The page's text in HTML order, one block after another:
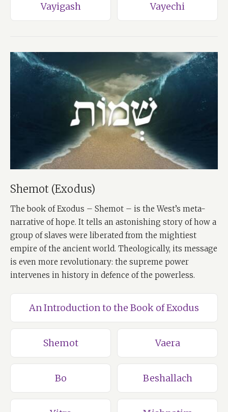
Vayigash Vayechi
Shemot (Exodus)
The book of Exodus – Shemot – is the West’s meta-
narrative of hope. It tells an astonishing story of how a
group of slaves were liberated from the mightiest
empire of the ancient world. Theologically, its message
is even more revolutionary: the supreme power
intervenes in history in defence of the powerless.
An Introduction to the Book of Exodus
Shemot Vaera
Bo Beshallach